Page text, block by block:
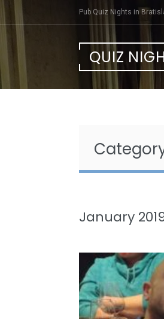
Pub Quiz Nights in
QUIZ
January